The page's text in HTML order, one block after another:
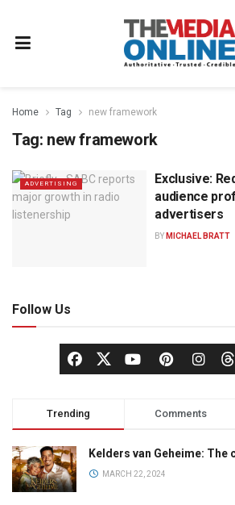
Home Tag new framework
Tag: new framework
ADVERTISING
Exclusive:
audience
advertisers
BY MICHAEL BRATT
Follow Us
Trending Comments
Kelders van Geheime: The
MARCH 22, 2024